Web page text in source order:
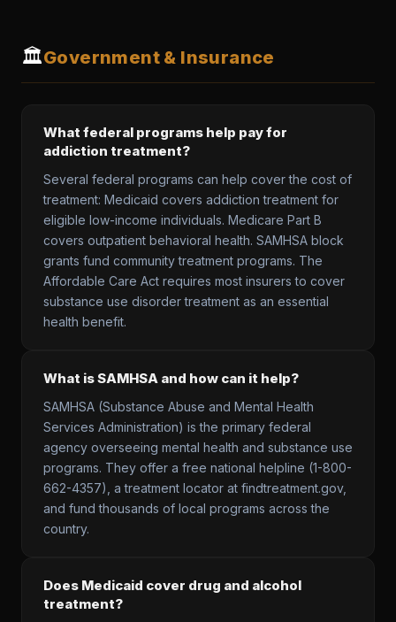
🏛️Government & Insurance
What federal programs help pay for
addiction treatment?
Several federal programs can help cover the cost of
treatment: Medicaid covers addiction treatment for
eligible low-income individuals. Medicare Part B
covers outpatient behavioral health. SAMHSA block
grants fund community treatment programs. The
Affordable Care Act requires most insurers to cover
substance use disorder treatment as an essential
health benefit.
What is SAMHSA and how can it help?
SAMHSA (Substance Abuse and Mental Health
Services Administration) is the primary federal
agency overseeing mental health and substance use
programs. They offer a free national helpline (1-800-
662-4357), a treatment locator at findtreatment.gov,
and fund thousands of local programs across the
country.
Does Medicaid cover drug and alcohol
treatment?